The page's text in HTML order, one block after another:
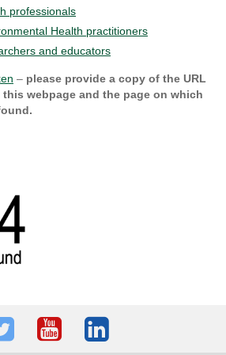
professionals
Health practitioners
and educators
– please provide a copy of the URL
webpage and the page on which
YoutubeLinkedIn